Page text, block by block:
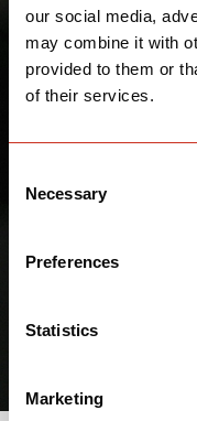
our social media,
may combine it with
provided to them or
of their services.
Selection
Necessary
Preferences
Statistics
Marketing